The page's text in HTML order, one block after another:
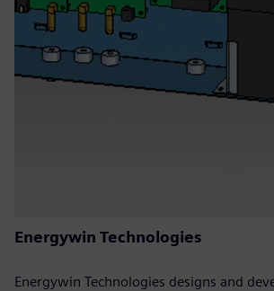
Energywin Technologies
Energywin Technologies designs and